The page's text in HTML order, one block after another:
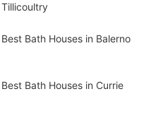
Tillicoultry
Best Bath Houses in Balerno
Best Bath Houses in Currie